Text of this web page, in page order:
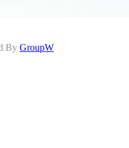
By GroupW